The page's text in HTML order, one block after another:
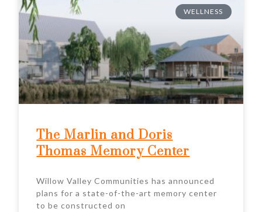
WELLNESS
The Marlin and Doris
Thomas Memory Center
Willow Valley Communities has announced
plans for a state-of-the-art memory center
to be constructed on